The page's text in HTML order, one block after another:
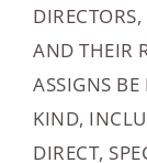
AND THEIR
ASSIGNS
KIND,
DIRECT,